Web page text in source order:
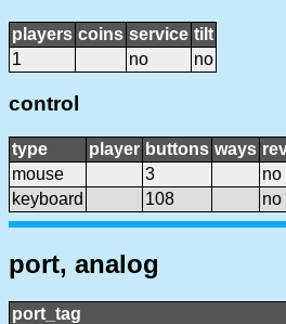
players coins service tilt
1
no no
control
type player buttons ways
mouse
3 no
keyboard
108 no
port, analog
port_tag